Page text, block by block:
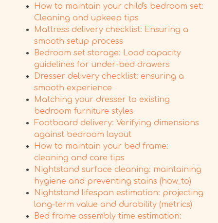
How to maintain your child's bedroom set:
Cleaning and upkeep tips
Mattress delivery checklist: Ensuring a
smooth setup process
Bedroom set storage: Load capacity
guidelines for under-bed drawers
Dresser delivery checklist: ensuring a
smooth experience
Matching your dresser to existing
bedroom furniture styles
Footboard delivery: Verifying dimensions
against bedroom layout
How to maintain your bed frame:
cleaning and care tips
Nightstand surface cleaning: maintaining
hygiene and preventing stains (how_to)
Nightstand lifespan estimation: projecting
long-term value and durability (metrics)
Bed frame assembly time estimation: